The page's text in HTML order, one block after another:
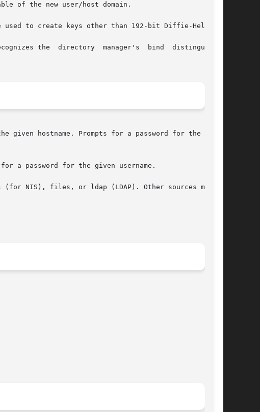
of the new user/host domain.
used to create keys other than 192-bit Diffie-Hellman.
the  directory  manager's  bind  distinguished
hostname. Prompts for a password for the given
a password for the given username.
NIS), files, or ldap (LDAP). Other sources may be